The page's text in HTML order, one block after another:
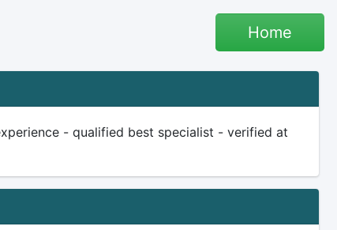
Home
- qualified best specialist - verified at